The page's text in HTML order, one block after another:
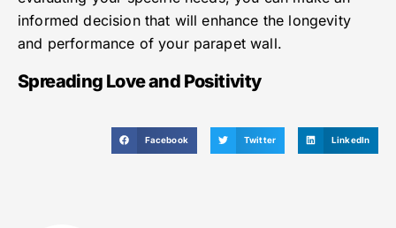
informed decision that will enhance the longevity
and performance of your parapet wall.
Spreading Love and Positivity
Facebook Twitter LinkedIn